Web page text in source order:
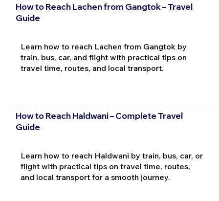
How to Reach Lachen from Gangtok – Travel
Guide
Learn how to reach Lachen from Gangtok by
train, bus, car, and flight with practical tips on
travel time, routes, and local transport.
How to Reach Haldwani – Complete Travel
Guide
Learn how to reach Haldwani by train, bus, car, or
flight with practical tips on travel time, routes,
and local transport for a smooth journey.